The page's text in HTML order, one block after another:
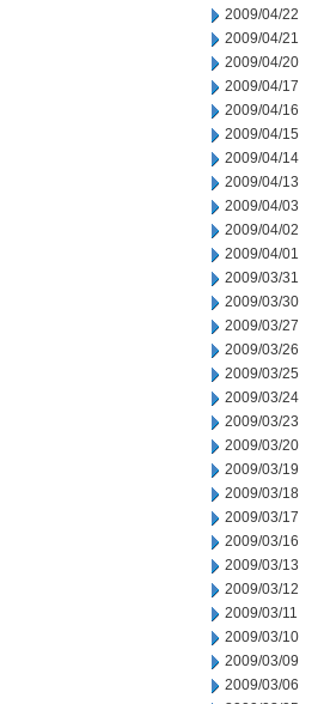
2009/04/22
2009/04/21
2009/04/20
2009/04/17
2009/04/16
2009/04/15
2009/04/14
2009/04/13
2009/04/03
2009/04/02
2009/04/01
2009/03/31
2009/03/30
2009/03/27
2009/03/26
2009/03/25
2009/03/24
2009/03/23
2009/03/20
2009/03/19
2009/03/18
2009/03/17
2009/03/16
2009/03/13
2009/03/12
2009/03/11
2009/03/10
2009/03/09
2009/03/06